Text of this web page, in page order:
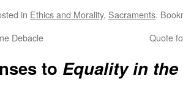
in Ethics and Morality, Sacraments.
Debacle Quote
to Equality in